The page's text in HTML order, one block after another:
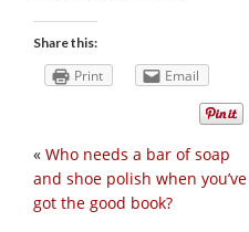
Share this:
Print Email
« Who needs a bar of soap
and shoe polish when you’ve
got the good book?